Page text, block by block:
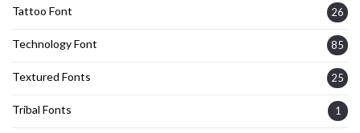
Tattoo Font 26
Technology Font 85
Textured Fonts 25
Tribal Fonts 1